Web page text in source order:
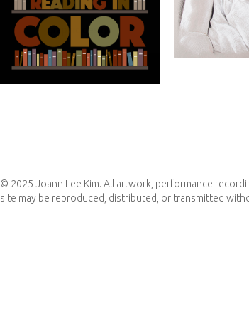
graphic design
© 2025 Joann Lee Kim. All artwork, performance
site may be reproduced, distributed, or transmitted